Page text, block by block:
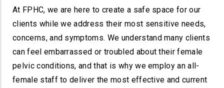
At FPHC, we are here to create a safe space for our
clients while we address their most sensitive needs,
concerns, and symptoms. We understand many clients
can feel embarrassed or troubled about their female
pelvic conditions, and that is why we employ an all-
female staff to deliver the most effective and current